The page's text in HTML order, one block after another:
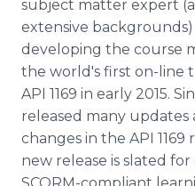
subject matter expert
extensive
developing the course
the world's first on-line
API 1169 in early 2015.
released many updates
changes in the API
new release is slated